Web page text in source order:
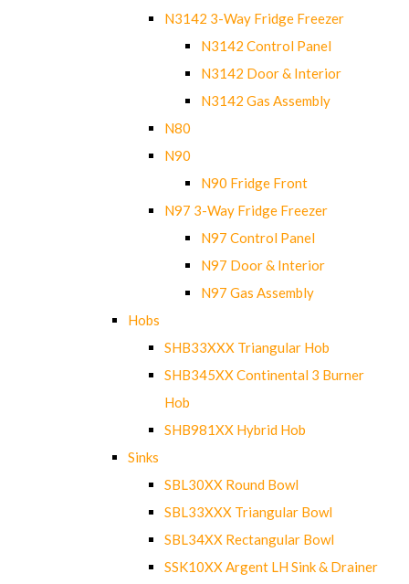
N3142 3-Way Fridge Freezer
N3142 Control Panel
N3142 Door & Interior
N3142 Gas Assembly
N80
N90
N90 Fridge Front
N97 3-Way Fridge Freezer
N97 Control Panel
N97 Door & Interior
N97 Gas Assembly
Hobs
SHB33XXX Triangular Hob
SHB345XX Continental 3 Burner
Hob
SHB981XX Hybrid Hob
Sinks
SBL30XX Round Bowl
SBL33XXX Triangular Bowl
SBL34XX Rectangular Bowl
SSK10XX Argent LH Sink & Drainer